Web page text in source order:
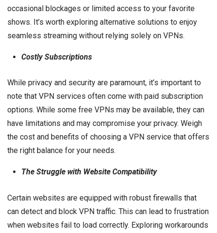
occasional blockages or limited access to your favorite
shows. It’s worth exploring alternative solutions to enjoy
seamless streaming without relying solely on VPNs.
Costly Subscriptions
While privacy and security are paramount, it’s important to
note that VPN services often come with paid subscription
options. While some free VPNs may be available, they can
have limitations and may compromise your privacy. Weigh
the cost and benefits of choosing a VPN service that offers
the right balance for your needs.
The Struggle with Website Compatibility
Certain websites are equipped with robust firewalls that
can detect and block VPN traffic. This can lead to frustration
when websites fail to load correctly. Exploring workarounds